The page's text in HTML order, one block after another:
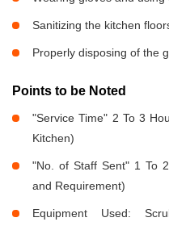
Sanitizing the kitchen
Properly disposing of the
Points to be Noted
"Service Time" 2 To 3
Kitchen)
"No. of Staff Sent" 1 To
and Requirement)
Equipment Used: